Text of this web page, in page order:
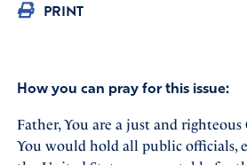
PRINT
How you can pray for this issue:
Father, You are a just and righteous
You would hold all public officials,